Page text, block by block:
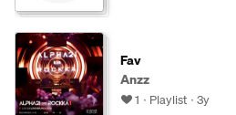
Fav
Anzz
1 Playlist 3y